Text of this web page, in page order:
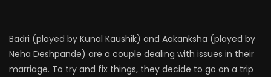
Badri (played by Kunal Kaushik) and Aakanksha (played by
Neha Deshpande) are a couple dealing with issues in their
marriage. To try and fix things, they decide to go on a trip